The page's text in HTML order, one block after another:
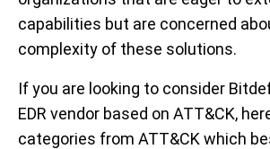
capabilities but are concerned
complexity of these solutions.
If you are looking to consider
EDR vendor based on ATT&CK,
categories from ATT&CK which